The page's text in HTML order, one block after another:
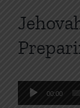
Audio
00:00